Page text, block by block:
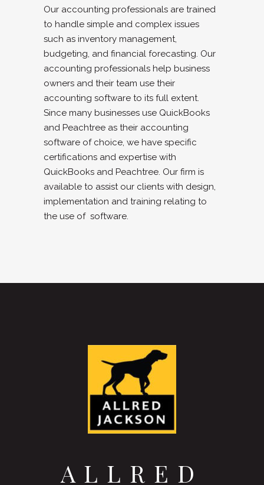
Our accounting professionals are trained
to handle simple and complex issues
such as inventory management,
budgeting, and financial forecasting. Our
accounting professionals help business
owners and their team use their
accounting software to its full extent.
Since many businesses use QuickBooks
and Peachtree as their accounting
software of choice, we have specific
certifications and expertise with
QuickBooks and Peachtree. Our firm is
available to assist our clients with design,
implementation and training relating to
the use of software.
ALLRED